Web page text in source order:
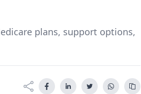
plans, support options,